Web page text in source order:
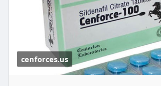
cenforces.us